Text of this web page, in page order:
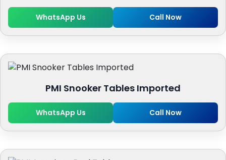
WhatsApp Us Call Now
PMI Snooker Tables Imported
WhatsApp Us Call Now